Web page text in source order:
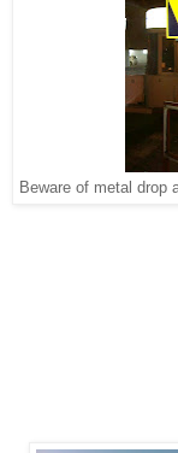
Beware of metal drop